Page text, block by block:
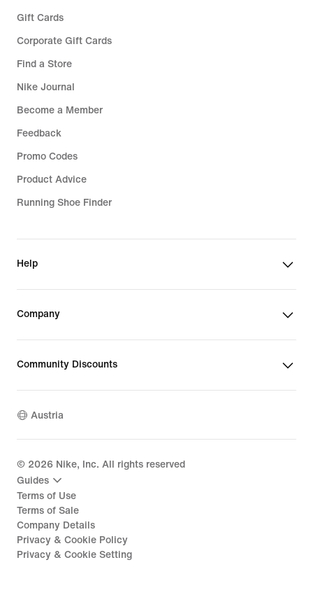
Gift Cards
Corporate Gift Cards
Find a Store
Nike Journal
Become a Member
Feedback
Promo Codes
Product Advice
Running Shoe Finder
Help
Company
Community Discounts
Austria
© 2026 Nike, Inc. All rights reserved
Guides
Terms of Use
Terms of Sale
Company Details
Privacy & Cookie Policy
Privacy & Cookie Setting